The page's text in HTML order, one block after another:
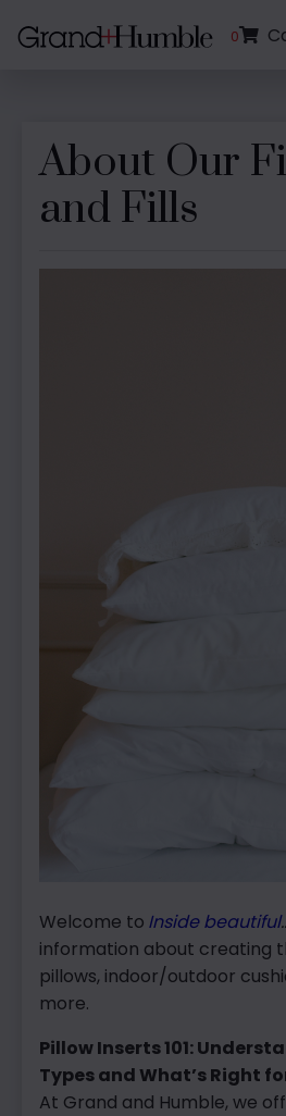
0
About Our
and Fills
Welcome to Inside beautiful
information about creating
pillows, indoor/outdoor
more.
Pillow Inserts 101:
Types and What’s Right
At Grand and Humble, we